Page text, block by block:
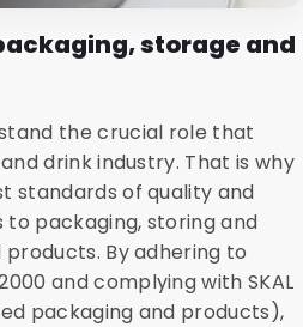
storage and
the crucial role that
drink industry. That is why
standards of quality and
packaging, storing and
By adhering to
and complying with SKAL
packaging and products),